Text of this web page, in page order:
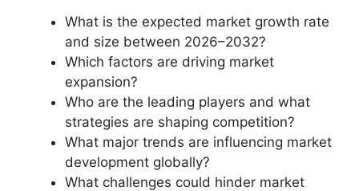
What is the expected market growth rate
and size between 2026–2032?
Which factors are driving market
expansion?
Who are the leading players and what
strategies are shaping competition?
What major trends are influencing market
development globally?
What challenges could hinder market